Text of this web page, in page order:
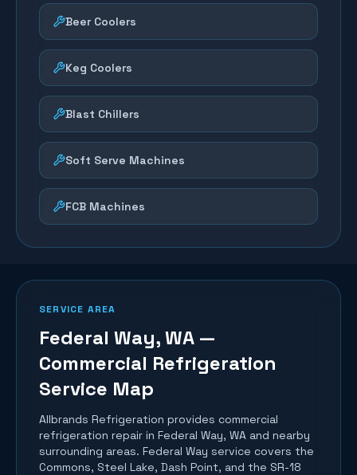
Beer Coolers
Keg Coolers
Blast Chillers
Soft Serve Machines
FCB Machines
SERVICE AREA
Federal Way, WA —
Commercial Refrigeration
Service Map
Allbrands Refrigeration provides commercial
refrigeration repair in Federal Way, WA and nearby
surrounding areas. Federal Way service covers the
Commons, Steel Lake, Dash Point, and the SR-18